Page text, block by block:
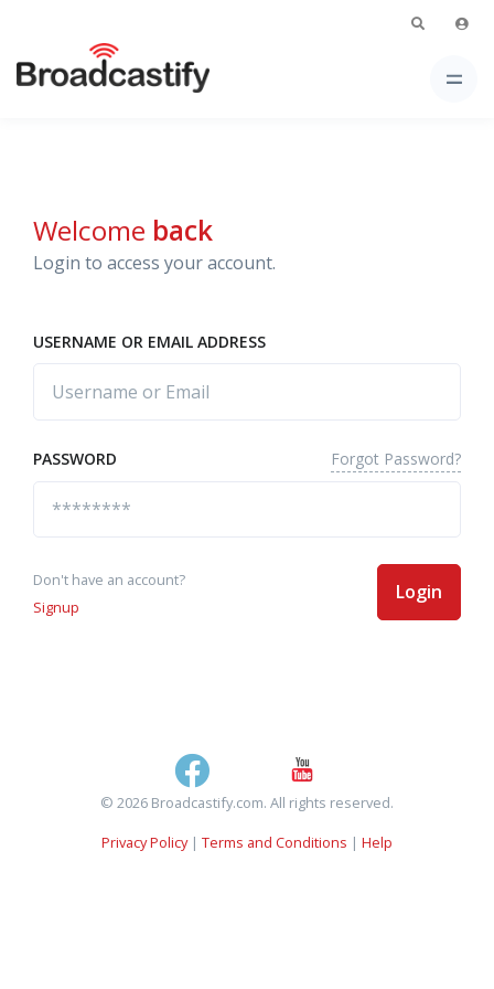
Welcome back
Login to access your account.
USERNAME OR EMAIL ADDRESS
PASSWORD Forgot Password?
Don't have an account?
Signup
Login
© 2026 Broadcastify.com. All rights reserved.
Privacy Policy| Terms and Conditions | Help